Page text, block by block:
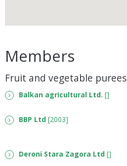
Members
Fruit and vegetable purees
Balkan agricultural Ltd. []
BBP Ltd [2003]
Deroni Stara Zagora Ltd []